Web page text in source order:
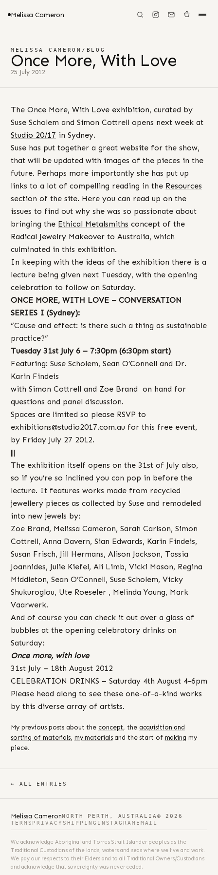
Melissa Cameron
MELISSA CAMERON / BLOG
Once More, With Love
25 July 2012
The Once More, With Love exhibition, curated by
Suse Scholem and Simon Cottrell opens next week at
Studio 20/17 in Sydney.
Suse has put together a great website for the show,
that will be updated with images of the pieces in the
future. Perhaps more importantly she has put up
links to a lot of compelling reading in the Resources
section of the site. Here you can read up on the
issues to find out why she was so passionate about
bringing the Ethical Metalsmiths concept of the
Radical Jewelry Makeover to Australia, which
culminated in this exhibition.
In keeping with the ideas of the exhibition there is a
lecture being given next Tuesday, with the opening
celebration to follow on Saturday.
ONCE MORE, WITH LOVE – CONVERSATION
SERIES I (Sydney):
“Cause and effect: is there such a thing as sustainable
practice?”
Tuesday 31st July 6 – 7:30pm (6:30pm start)
Featuring: Suse Scholem, Sean O’Connell and Dr.
Karin Findeis
with Simon Cottrell and Zoe Brand on hand for
questions and panel discussion.
Spaces are limited so please RSVP to
exhibitions@studio2017.com.au for this free event,
by Friday July 27 2012.
|||
The exhibition itself opens on the 31st of July also,
so if you’re so inclined you can pop in before the
lecture. It features works made from recycled
jewellery pieces as collected by Suse and remodeled
into new jewels by:
Zoe Brand, Melissa Cameron, Sarah Carlson, Simon
Cottrell, Anna Davern, Sian Edwards, Karin Findeis,
Susan Frisch, Jill Hermans, Alison Jackson, Tassia
Joannides, Julie Kiefel, Ali Limb, Vicki Mason, Regina
Middleton, Sean O’Connell, Suse Scholem, Vicky
Shukuroglou, Ute Roeseler , Melinda Young, Mark
Vaarwerk.
And of course you can check it out over a glass of
bubbles at the opening celebratory drinks on
Saturday:
Once more, with love
31st July – 18th August 2012
CELEBRATION DRINKS – Saturday 4th August 4-6pm
Please head along to see these one-of-a-kind works
by this diverse array of artists.
My previous posts about theconcept, the acquisition and
sorting of materials, my materialsand the start of making my
piece.
← ALL ENTRIES
Melissa CameronNORTH PERTH, AUSTRALIA © 2026
TERMS PRIVACY SHIPPING INSTAGRAM EMAIL
We acknowledge Aboriginal and Torres Strait Islander peoples as the
Traditional Custodians of the lands, waters and seas where we live and work.
We pay our respects to their Elders and to all Traditional Owners/Custodians
and acknowledge that sovereignty was never ceded.